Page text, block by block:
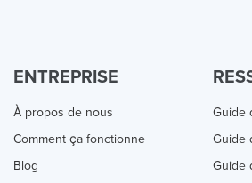
ENTREPRISE
À propos de nous
Comment ça fonctionne
Blog
Guide
Guide
Guide